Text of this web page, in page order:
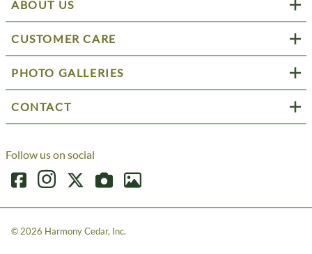
ABOUT US
CUSTOMER CARE
PHOTO GALLERIES
CONTACT
Follow us on social
©2026 Harmony Cedar, Inc.